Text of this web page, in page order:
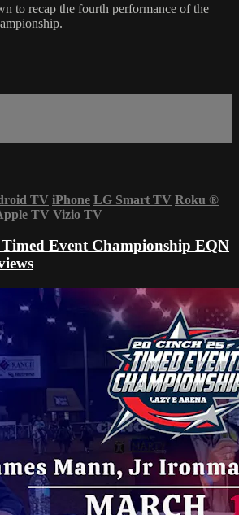
to recap the fourth performance of the
TV iPhone LG Smart TV Roku ®
TV Vizio TV
Event Championship EQN